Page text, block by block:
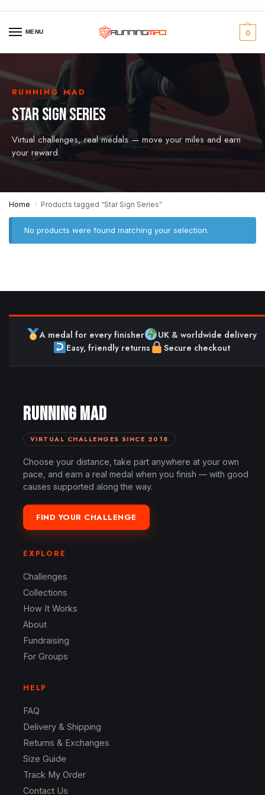
MENU 0
RUNNING MAD
STAR SIGN SERIES
Virtual challenges, real medals — move your miles and earn
your reward.
Home / Products tagged “Star Sign Series”
No products were found matching your selection.
A medal for every finisher
UK & worldwide delivery
Easy, friendly returns
Secure checkout
RUNNING MAD
VIRTUAL CHALLENGES SINCE 2018
Choose your distance, take part anywhere at your own
pace, and earn a real medal when you finish — with good
causes supported along the way.
FIND YOUR CHALLENGE
EXPLORE
Challenges
Collections
How It Works
About
Fundraising
For Groups
HELP
FAQ
Delivery & Shipping
Returns & Exchanges
Size Guide
Track My Order
Contact Us